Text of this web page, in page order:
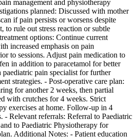
management and physiotherapy
planned: Discussed with mother
if pain persists or worsens despite
to rule out stress reaction or subtle
options: Continue current
increased emphasis on pain
to sessions. Adjust pain medication to
in addition to paracetamol for better
pain specialist for further
strategies. - Post-operative care plan:
for another 2 weeks, then partial
with crutches for 4 weeks. Strict
exercises at home. Follow-up in 4
- Relevant referrals: Referral to Paediatric
to Paediatric Physiotherapy for
Additional Notes: - Patient education